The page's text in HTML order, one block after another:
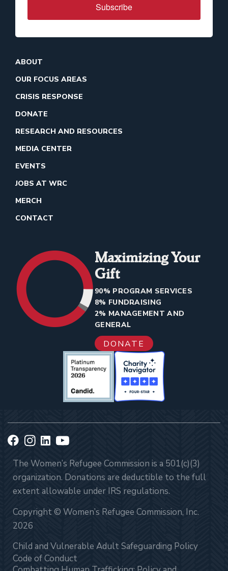
Subscribe
ABOUT
OUR FOCUS AREAS
CRISIS RESPONSE
DONATE
RESEARCH AND RESOURCES
MEDIA CENTER
EVENTS
JOBS AT WRC
MERCH
CONTACT
Maximizing Your
Gift
90% PROGRAM SERVICES
8% FUNDRAISING
2% MANAGEMENT AND
GENERAL
DONATE
The Women’s Refugee Commission is a 501(c)(3)
organization. Donations are deductible to the full
extent allowable under IRS regulations.
Copyright © Women’s Refugee Commission, Inc.
2026
Child and Vulnerable Adult Safeguarding Policy
Code of Conduct